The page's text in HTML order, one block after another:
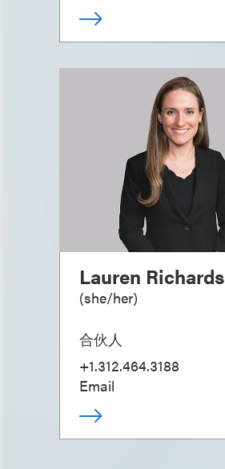
Lauren Richards
(she/her)
合伙人
+1.312.464.3188
Email